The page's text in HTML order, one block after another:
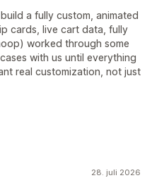
a fully custom, animated
cards, live cart data, fully
worked through some
with us until everything
real customization, not just
28. juli 2026